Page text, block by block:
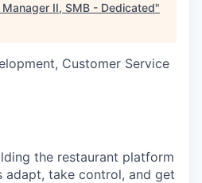
II, SMB - Dedicated"
Customer Service
the restaurant platform
adapt, take control, and get